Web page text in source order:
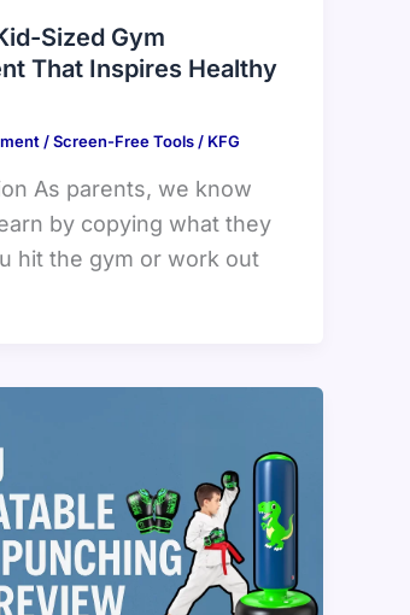
Sized Gym
That Inspires Healthy
/Screen-Free Tools/ KFG
As parents, we know
by copying what they
hit the gym or work out